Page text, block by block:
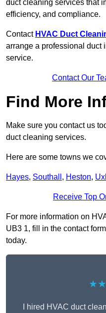
duct cleaning services that
efficiency, and compliance.
Contact HVAC Duct
arrange a professional duct
service.
Contact Our
Find More
Make sure you contact us
duct cleaning services.
Here are some towns we
Hayes, Southall , Heston,
Receive Top
For more information on
UB3 1, fill in the contact
today.
I hired HVAC duct